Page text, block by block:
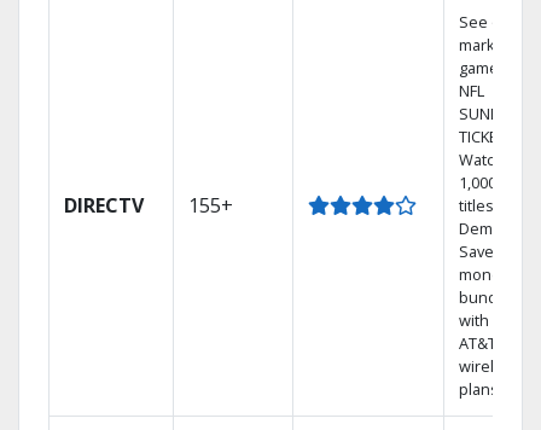
DIRECTV 155+
See out-of-
market
games on
NFL
SUNDAY
TICKET.
Watch
1,000s of
titles On
Demand.
Save
money by
bundling
with select
AT&T
wireless
plans.